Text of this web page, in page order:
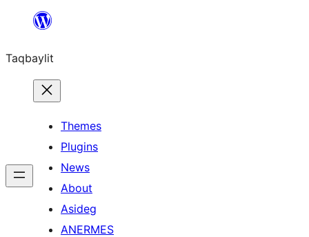
ugbur
Taqbaylit
Themes
Plugins
News
About
Asideg
ANERMES